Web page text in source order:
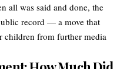
all was said and done, the
record — a move that
children from further media